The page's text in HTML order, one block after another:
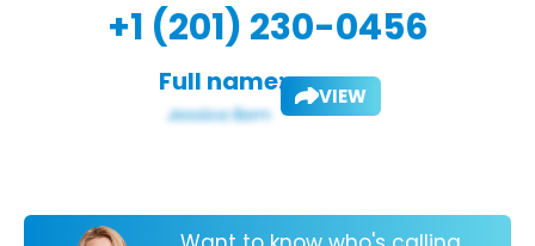
+1 (201) 230-0456
Full name: VIEW